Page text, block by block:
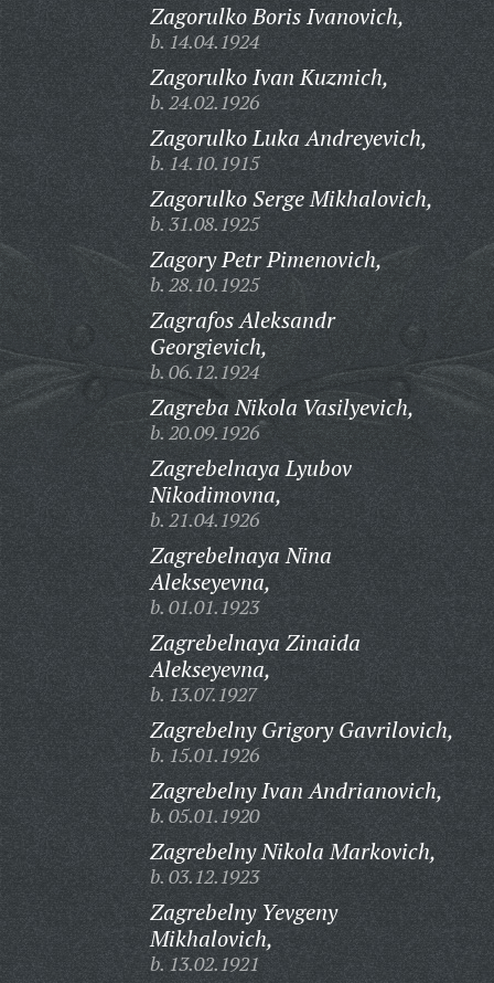
Zagorulko Boris Ivanovich,
b. 14.04.1924
Zagorulko Ivan Kuzmich,
b. 24.02.1926
Zagorulko Luka Andreyevich,
b. 14.10.1915
Zagorulko Serge Mikhalovich,
b. 31.08.1925
Zagory Petr Pimenovich,
b. 28.10.1925
Zagrafos Aleksandr
Georgievich,
b. 06.12.1924
Zagreba Nikola Vasilyevich,
b. 20.09.1926
Zagrebelnaya Lyubov
Nikodimovna,
b. 21.04.1926
Zagrebelnaya Nina
Alekseyevna,
b. 01.01.1923
Zagrebelnaya Zinaida
Alekseyevna,
b. 13.07.1927
Zagrebelny Grigory Gavrilovich,
b. 15.01.1926
Zagrebelny Ivan Andrianovich,
b. 05.01.1920
Zagrebelny Nikola Markovich,
b. 03.12.1923
Zagrebelny Yevgeny
Mikhalovich,
b. 13.02.1921